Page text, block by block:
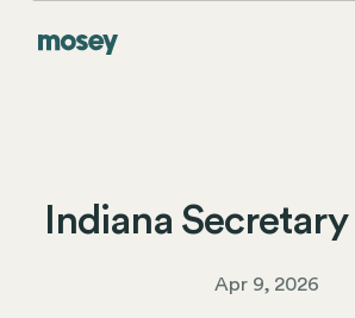
Indiana
Apr 9, 2026